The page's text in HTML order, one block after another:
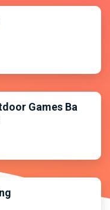
Games Ba